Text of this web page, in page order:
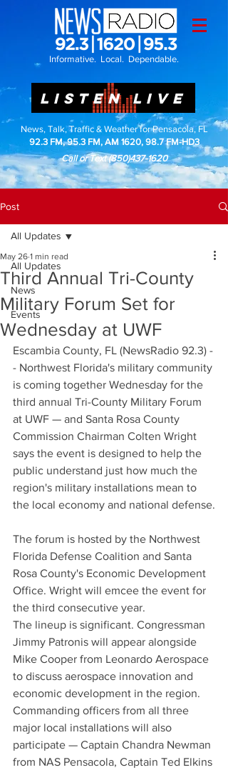
Informative. Local. Dependable.
LISTEN LIVE
News, Talk, Traffic & Weather for Pensacola, FL
92.3 FM, 95.3 FM, AM 1620, 98.7 FM-HD3
Call or Text(850)437-1620
Post
All Updates
News
Events
All Updates
Third Annual Tri-County
Military Forum Set for
Wednesday at UWF
May 26 1 min read
Escambia County, FL (NewsRadio 92.3) -
- Northwest Florida's military community
is coming together Wednesday for the
third annual Tri-County Military Forum
at UWF — and Santa Rosa County
Commission Chairman Colten Wright
says the event is designed to help the
public understand just how much the
region's military installations mean to
the local economy and national defense.
The forum is hosted by the Northwest
Florida Defense Coalition and Santa
Rosa County's Economic Development
Office. Wright will emcee the event for
the third consecutive year.
The lineup is significant. Congressman
Jimmy Patronis will appear alongside
Mike Cooper from Leonardo Aerospace
to discuss aerospace innovation and
economic development in the region.
Commanding officers from all three
major local installations will also
participate — Captain Chandra Newman
from NAS Pensacola, Captain Ted Elkins